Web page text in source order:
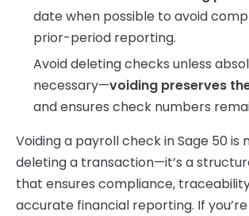
date when possible to avoid
prior-period reporting.
Avoid deleting checks unless
necessary—voiding preserves
and ensures check numbers
Voiding a payroll check in Sage 50 is
deleting a transaction—it’s a
that ensures compliance,
accurate financial reporting. If